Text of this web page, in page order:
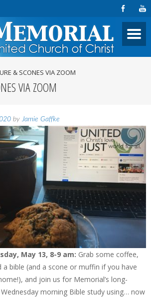
& SCONES VIA ZOOM
VIA ZOOM
byJamie Gaffke
May 13, 8-9 am: Grab some coffee,
a bible (and a scone or muffin if you have
and join us for Memorial’s long-
morning Bible study using… now